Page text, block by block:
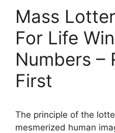
Mass
For Life
Numbers –
First
The principle of the
mesmerized human